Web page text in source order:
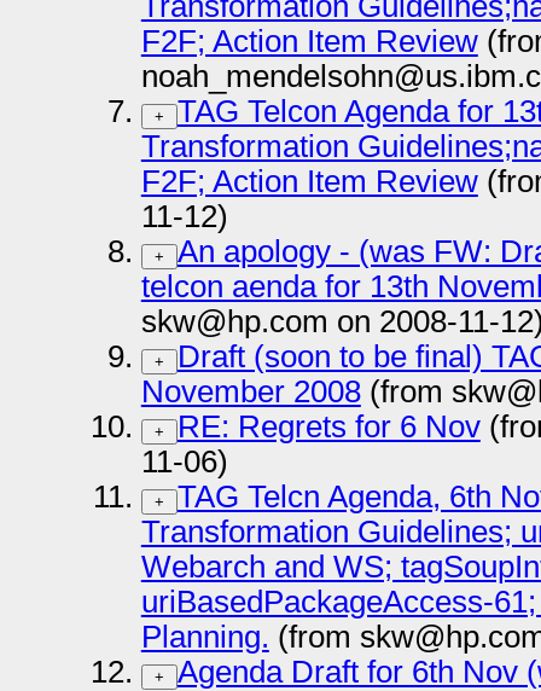
F2F; Action Item Review
+
TAG Telcon Agenda for
Transformation
F2F; Action Item Review
11-12)
+
An apology - (was FW:
telcon aenda for 13th
skw@hp.com on 2008-11-
+
Draft (soon to be final)
November 2008(from
+ RE: Regrets for 6 Nov
11-06)
+
TAG Telcn Agenda, 6th
Transformation Guidelines;
Webarch and WS;
uriBasedPackageAccess-
Planning. (from
+
Agenda Draft for 6th Nov